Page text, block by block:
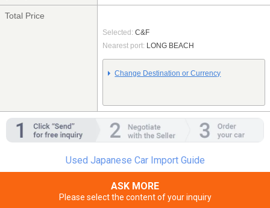
Total Price
Selected: C&F
Nearest port: LONG BEACH
Change Destination or Currency
Used Japanese Car Import Guide
ASK MORE
Please select the content of your inquiry